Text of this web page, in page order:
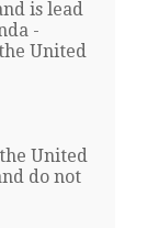
is lead
-
United
United
do not